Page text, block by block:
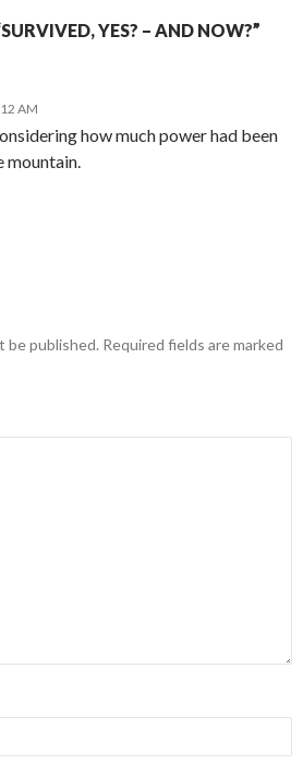
YES? – AND NOW?”
AM
how much power had been
mountain.
be published. Required fields are marked